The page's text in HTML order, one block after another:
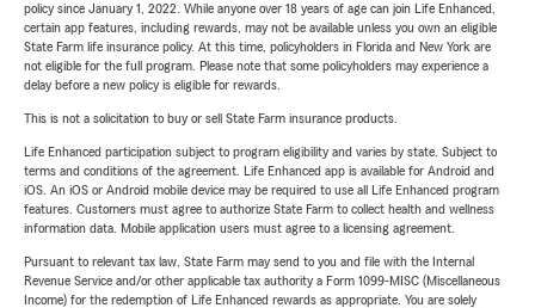
policy since January 1, 2022. While anyone over 18 years of age can join Life Enhanced,
certain app features, including rewards, may not be available unless you own an eligible
State Farm life insurance policy. At this time, policyholders in Florida and New York are
not eligible for the full program. Please note that some policyholders may experience a
delay before a new policy is eligible for rewards.
This is not a solicitation to buy or sell State Farm insurance products.
Life Enhanced participation subject to program eligibility and varies by state. Subject to
terms and conditions of the agreement. Life Enhanced app is available for Android and
iOS. An iOS or Android mobile device may be required to use all Life Enhanced program
features. Customers must agree to authorize State Farm to collect health and wellness
information data. Mobile application users must agree to a licensing agreement.
Pursuant to relevant tax law, State Farm may send to you and file with the Internal
Revenue Service and/or other applicable tax authority a Form 1099-MISC (Miscellaneous
Income) for the redemption of Life Enhanced rewards as appropriate. You are solely